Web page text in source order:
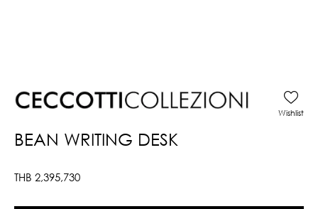
BEAN WRITING DESK
THB 2,395,730
Wishlist